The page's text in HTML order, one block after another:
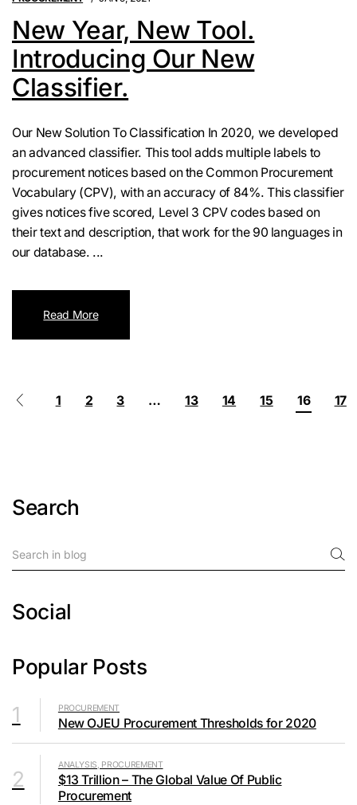
New Year, New Tool.
Introducing Our New
Classifier.
Our New Solution To Classification In 2020, we developed
an advanced classifier. This tool adds multiple labels to
procurement notices based on the Common Procurement
Vocabulary (CPV), with an accuracy of 84%. This classifier
gives notices five scored, Level 3 CPV codes based on
their text and description, that work for the 90 languages in
our database. ...
Read More
1 2 3 … 13 14 15 16 17
Search
Social
Popular Posts
1
PROCUREMENT
New OJEU Procurement Thresholds for 2020
2
ANALYSIS, PROCUREMENT
$13 Trillion – The Global Value Of Public
Procurement